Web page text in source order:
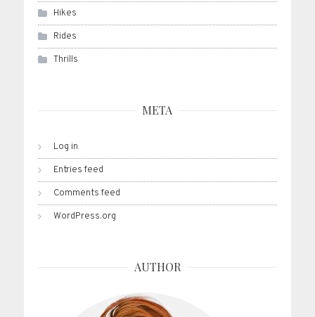
Hikes
Rides
Thrills
META
Log in
Entries feed
Comments feed
WordPress.org
AUTHOR